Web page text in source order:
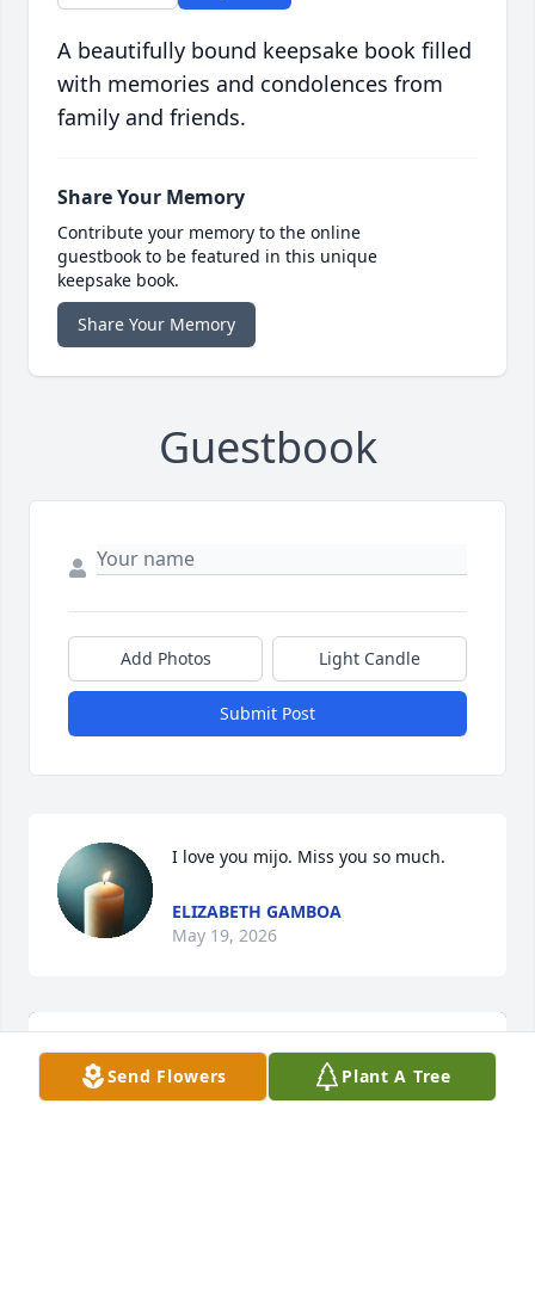
A beautifully bound keepsake book filled
with memories and condolences from
family and friends.
Share Your Memory
Contribute your memory to the online
guestbook to be featured in this unique
keepsake book.
Share Your Memory
Guestbook
Add Photos Light Candle
Submit Post
I love you mijo. Miss you so much.
ELIZABETH GAMBOA
May 19, 2026
Send Flowers Plant A Tree